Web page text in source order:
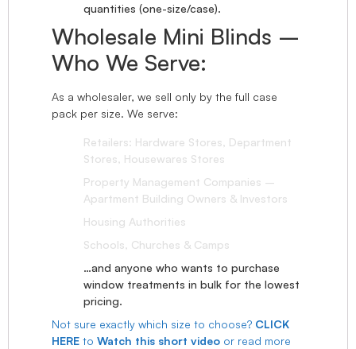
quantities (one-size/case).
Wholesale Mini Blinds –
Who We Serve:
As a wholesaler, we sell only by the full case
pack per size. We serve:
Retailers: Hardware Stores, Department
Stores, Housewares Stores
Property Management Companies –
Apartment Building Owners & Investors
Housing Authorities
Schools, Churches & Camps
…and anyone who wants to purchase
window treatments in bulk for the lowest
pricing.
Not sure exactly which size to choose? CLICK
HERE to Watch this short video or read more